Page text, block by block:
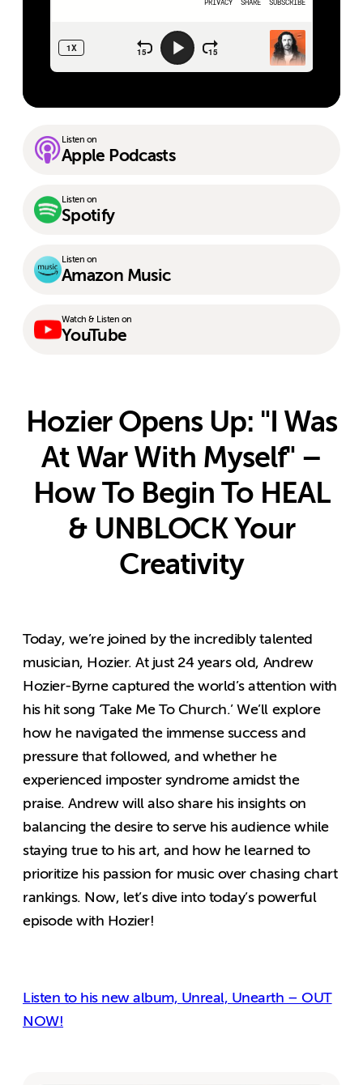
Listen on
Apple Podcasts
Listen on
Spotify
Listen on
Amazon Music
Watch & Listen on
YouTube
Hozier Opens Up: "I Was
At War With Myself" –
How To Begin To HEAL
& UNBLOCK Your
Creativity
Today, we’re joined by the incredibly talented
musician, Hozier. At just 24 years old, Andrew
Hozier-Byrne captured the world’s attention with
his hit song ‘Take Me To Church.’ We’ll explore
how he navigated the immense success and
pressure that followed, and whether he
experienced imposter syndrome amidst the
praise. Andrew will also share his insights on
balancing the desire to serve his audience while
staying true to his art, and how he learned to
prioritize his passion for music over chasing chart
rankings. Now, let’s dive into today’s powerful
episode with Hozier!
Listen to his new album, Unreal, Unearth – OUT
NOW!